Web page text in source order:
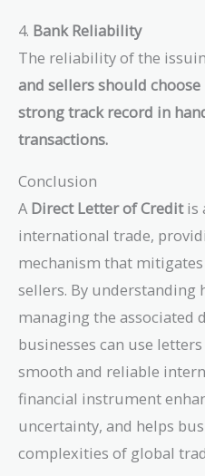
4. Bank Reliability
The reliability of the
and sellers should
strong track record in
transactions.
Conclusion
A Direct Letter of Creditis
international trade,
mechanism that
sellers. By
managing the associated
businesses can use
smooth and reliable
financial instrument
uncertainty, and helps
complexities of global